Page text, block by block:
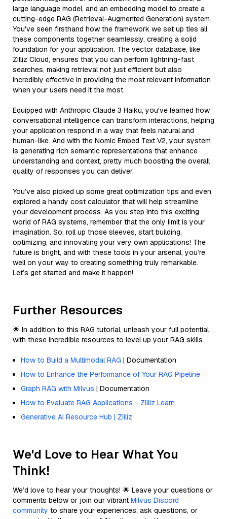
large language model, and an embedding model to create a
cutting-edge RAG (Retrieval-Augmented Generation) system.
You've seen firsthand how the framework we set up ties all
these components together seamlessly, creating a solid
foundation for your application. The vector database, like
Zilliz Cloud, ensures that you can perform lightning-fast
searches, making retrieval not just efficient but also
incredibly effective in providing the most relevant information
when your users need it the most.
Equipped with Anthropic Claude 3 Haiku, you've learned how
conversational intelligence can transform interactions, helping
your application respond in a way that feels natural and
human-like. And with the Nomic Embed Text V2, your system
is generating rich semantic representations that enhance
understanding and context, pretty much boosting the overall
quality of responses you can deliver.
You’ve also picked up some great optimization tips and even
explored a handy cost calculator that will help streamline
your development process. As you step into this exciting
world of RAG systems, remember that the only limit is your
imagination. So, roll up those sleeves, start building,
optimizing, and innovating your very own applications! The
future is bright, and with these tools in your arsenal, you’re
well on your way to creating something truly remarkable.
Let’s get started and make it happen!
Further Resources
🌟 In addition to this RAG tutorial, unleash your full potential
with these incredible resources to level up your RAG skills.
How to Build a Multimodal RAG | Documentation
How to Enhance the Performance of Your RAG Pipeline
Graph RAG with Milvus | Documentation
How to Evaluate RAG Applications - Zilliz Learn
Generative AI Resource Hub | Zilliz
We'd Love to Hear What You
Think!
We’d love to hear your thoughts! 🌟 Leave your questions or
comments below or join our vibrant Milvus Discord
community to share your experiences, ask questions, or